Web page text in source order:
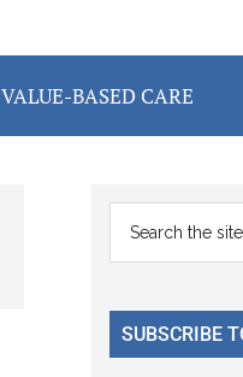
VALUE-BASED CARE
Primary
Sidebar
...
SUBSCRIBE